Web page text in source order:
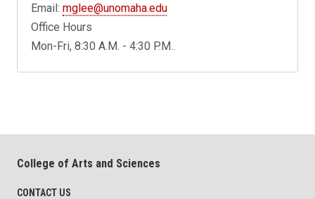
Email:mglee@unomaha.edu
Office Hours
Mon-Fri, 8:30 A.M. - 4:30 P.M..
College of Arts and Sciences
CONTACT US